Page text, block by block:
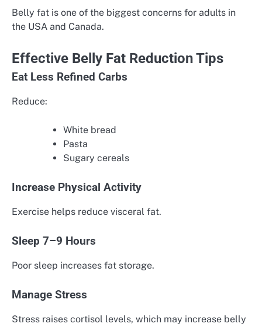
Belly fat is one of the biggest concerns for adults in
the USA and Canada.
Effective Belly Fat Reduction Tips
Eat Less Refined Carbs
Reduce:
White bread
Pasta
Sugary cereals
Increase Physical Activity
Exercise helps reduce visceral fat.
Sleep 7–9 Hours
Poor sleep increases fat storage.
Manage Stress
Stress raises cortisol levels, which may increase belly